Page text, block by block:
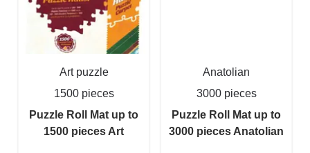
Art puzzle
1500 pieces
Puzzle Roll Mat up to
1500 pieces Art
Anatolian
3000 pieces
Puzzle Roll Mat up to
3000 pieces Anatolian